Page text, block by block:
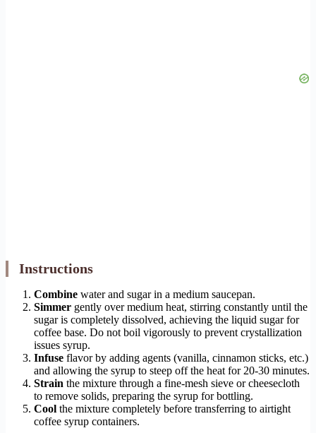
Instructions
Combine water and sugar in a medium saucepan.
Simmer gently over medium heat, stirring constantly until the
sugar is completely dissolved, achieving the liquid sugar for
coffee base. Do not boil vigorously to prevent crystallization
issues syrup.
Infuse flavor by adding agents (vanilla, cinnamon sticks, etc.)
and allowing the syrup to steep off the heat for 20-30 minutes.
Strain the mixture through a fine-mesh sieve or cheesecloth
to remove solids, preparing the syrup for bottling.
Cool the mixture completely before transferring to airtight
coffee syrup containers.